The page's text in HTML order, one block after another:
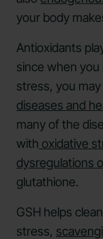
your body
Antioxidants
since when you
stress, you
diseases and
many of the
with oxidative
dysregulations
glutathione.
GSH helps
stress,